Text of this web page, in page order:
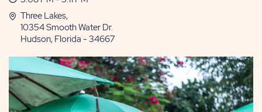
Three Lakes,
10354 Smooth Water Dr.
Hudson, Florida - 34667